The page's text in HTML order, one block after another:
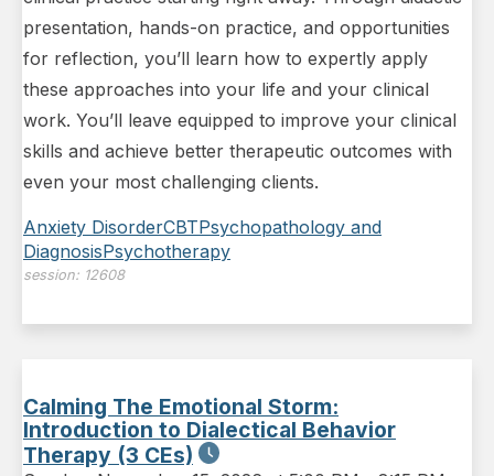
presentation, hands-on practice, and opportunities
for reflection, you’ll learn how to expertly apply
these approaches into your life and your clinical
work. You’ll leave equipped to improve your clinical
skills and achieve better therapeutic outcomes with
even your most challenging clients.
Anxiety DisorderCBTPsychopathology and
DiagnosisPsychotherapy
session: 12608
Calming The Emotional Storm:
Introduction to Dialectical Behavior
Therapy (3 CEs)